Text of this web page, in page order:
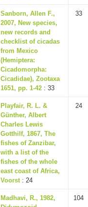
Sanborn, Allen F.,
2007, New species,
new records and
checklist of cicadas
from Mexico
(Hemiptera:
Cicadomorpha:
Cicadidae), Zootaxa
1651, pp. 1-42 : 33
33
Playfair, R. L. &
Günther, Albert
Charles Lewis
Gotthilf, 1867, The
fishes of Zanzibar,
with a list of the
fishes of the whole
east coast of Africa,
Voorst: 24
24
Madhavi, R., 1982,
104